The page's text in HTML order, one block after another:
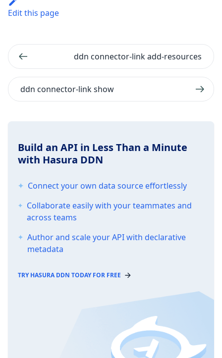
Edit this page
ddn connector-link add-resources
ddn connector-link show
Build an API in Less Than a Minute
with Hasura DDN
Connect your own data source effortlessly
Collaborate easily with your teammates and
across teams
Author and scale your API with declarative
metadata
TRY HASURA DDN TODAY FOR FREE